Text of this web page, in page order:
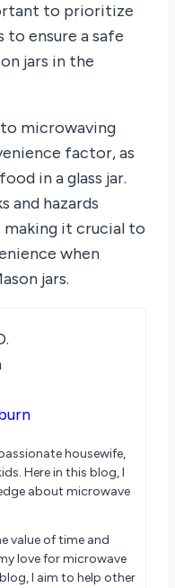
to prioritize
ensure a safe
jars in the
microwaving
factor, as
in a glass jar.
and hazards
it crucial to
when
jars.
housewife,
Here in this blog, I
about microwave
value of time and
love for microwave
I aim to help other